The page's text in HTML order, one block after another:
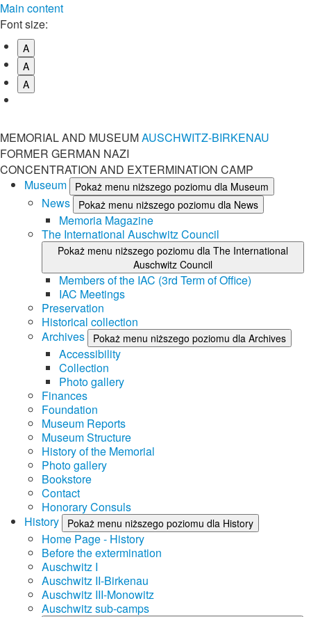
Main content
Font size:
A
A
A
MEMORIAL AND MUSEUMAUSCHWITZ-BIRKENAU
FORMER GERMAN NAZI
CONCENTRATION AND EXTERMINATION CAMP
Museum
Pokaż menu niższego poziomu dla Museum
News Pokaż menu niższego poziomu dla News
Memoria Magazine
The International Auschwitz Council
Pokaż menu niższego poziomu dla The International
Auschwitz Council
Members of the IAC (3rd Term of Office)
IAC Meetings
Preservation
Historical collection
Archives
Pokaż menu niższego poziomu dla Archives
Accessibility
Collection
Photo gallery
Finances
Foundation
Museum Reports
Museum Structure
History of the Memorial
Photo gallery
Bookstore
Contact
Honorary Consuls
History
Pokaż menu niższego poziomu dla History
Home Page - History
Before the extermination
Auschwitz I
Auschwitz II-Birkenau
Auschwitz III-Monowitz
Auschwitz sub-camps